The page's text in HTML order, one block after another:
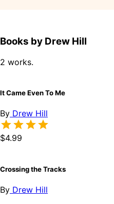
Books by Drew Hill
2 works.
It Came Even To Me
By Drew Hill
$4.99
Crossing the Tracks
By Drew Hill